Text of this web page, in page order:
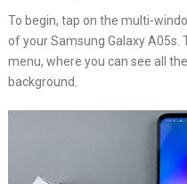
To begin, tap on the multi-
of your Samsung Galaxy A05s.
menu, where you can see all
background.